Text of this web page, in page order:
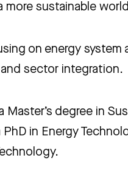
more sustainable
on energy system
sector integration.
Master’s degree in
PhD in Energy